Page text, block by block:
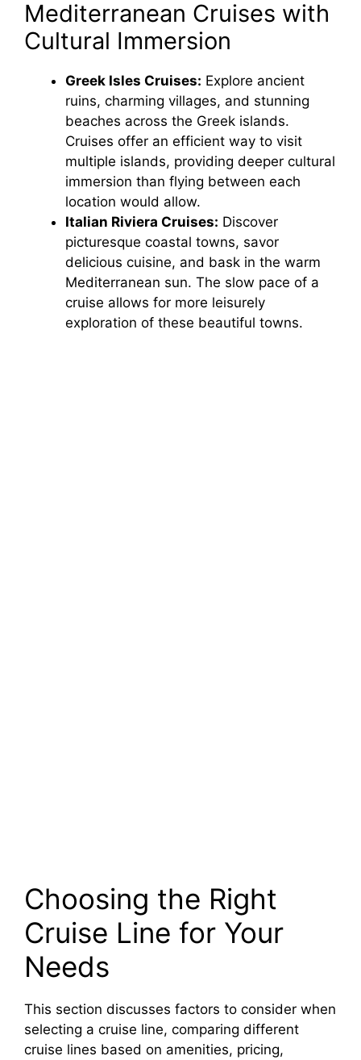
Mediterranean Cruises with
Cultural Immersion
Greek Isles Cruises: Explore ancient
ruins, charming villages, and stunning
beaches across the Greek islands.
Cruises offer an efficient way to visit
multiple islands, providing deeper cultural
immersion than flying between each
location would allow.
Italian Riviera Cruises: Discover
picturesque coastal towns, savor
delicious cuisine, and bask in the warm
Mediterranean sun. The slow pace of a
cruise allows for more leisurely
exploration of these beautiful towns.
Choosing the Right
Cruise Line for Your
Needs
This section discusses factors to consider when
selecting a cruise line, comparing different
cruise lines based on amenities, pricing,